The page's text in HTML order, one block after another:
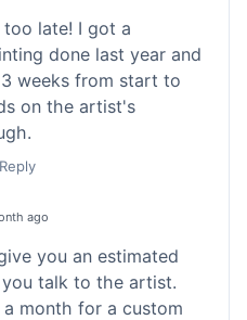
late! I got a
done last year and
weeks from start to
on the artist's
Reply
ago
you an estimated
talk to the artist.
a month for a custom